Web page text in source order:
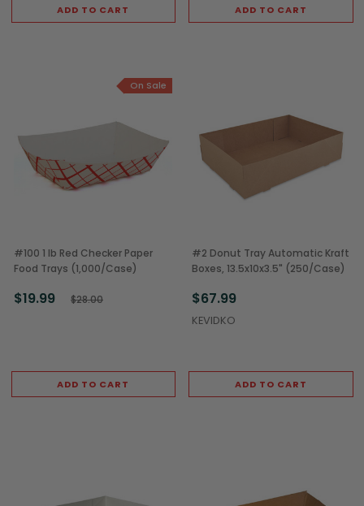
ADD TO CART ADD TO CART
On Sale
#100 1 lb Red Checker Paper
Food Trays (1,000/Case)
$19.99 $28.00
ADD TO CART
#2 Donut Tray Automatic Kraft
Boxes, 13.5x10x3.5" (250/Case)
$67.99
KEVIDKO
ADD TO CART